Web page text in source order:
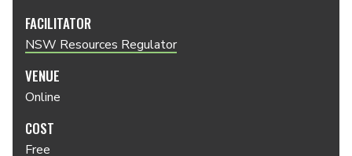
FACILITATOR
NSW Resources Regulator
VENUE
Online
COST
Free